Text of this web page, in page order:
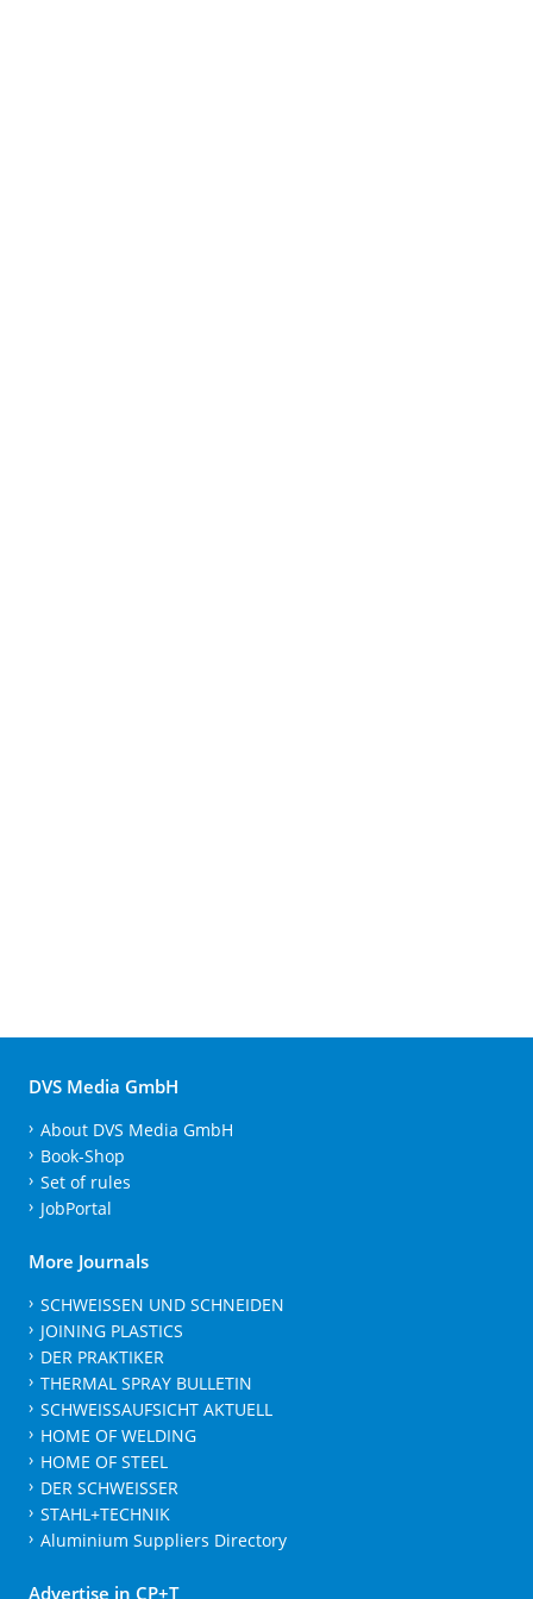
DVS Media GmbH
About DVS Media GmbH
Book-Shop
Set of rules
JobPortal
More Journals
SCHWEISSEN UND SCHNEIDEN
JOINING PLASTICS
DER PRAKTIKER
THERMAL SPRAY BULLETIN
SCHWEISSAUFSICHT AKTUELL
HOME OF WELDING
HOME OF STEEL
DER SCHWEISSER
STAHL+TECHNIK
Aluminium Suppliers Directory
Advertise in CP+T